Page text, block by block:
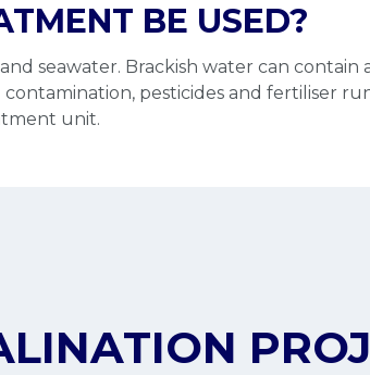
BE USED?
seawater. Brackish water can contain
pesticides and fertiliser
unit.